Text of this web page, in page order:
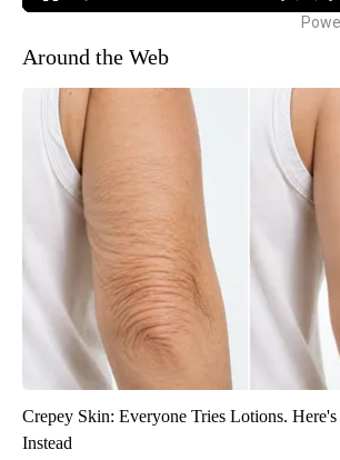
Around the Web
Crepey Skin: Everyone Tries Lotions.
Instead